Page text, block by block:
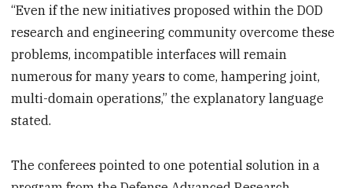
“Even if the new initiatives proposed within the DOD
research and engineering community overcome these
problems, incompatible interfaces will remain
numerous for many years to come, hampering joint,
multi-domain operations,” the explanatory language
stated.
The conferees pointed to one potential solution in a